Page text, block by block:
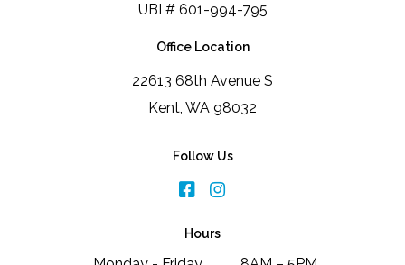
UBI # 601-994-795
Office Location
22613 68th Avenue S
Kent, WA 98032
Follow Us
Hours